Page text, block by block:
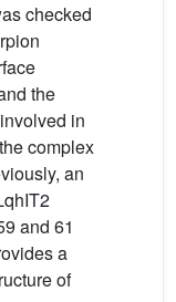
checked
the
in
complex
an
and 61
a
of